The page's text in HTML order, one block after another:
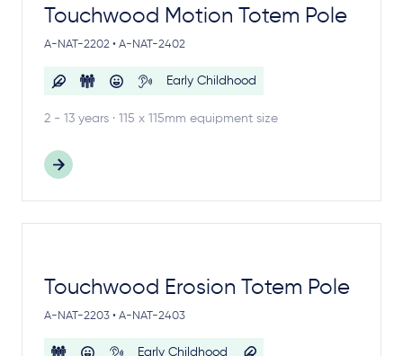
Touchwood Motion Totem Pole
A-NAT-2202 • A-NAT-2402
Early Childhood
2 - 13 years · 115 x 115mm equipment size
Touchwood Erosion Totem Pole
A-NAT-2203 • A-NAT-2403
Early Childhood